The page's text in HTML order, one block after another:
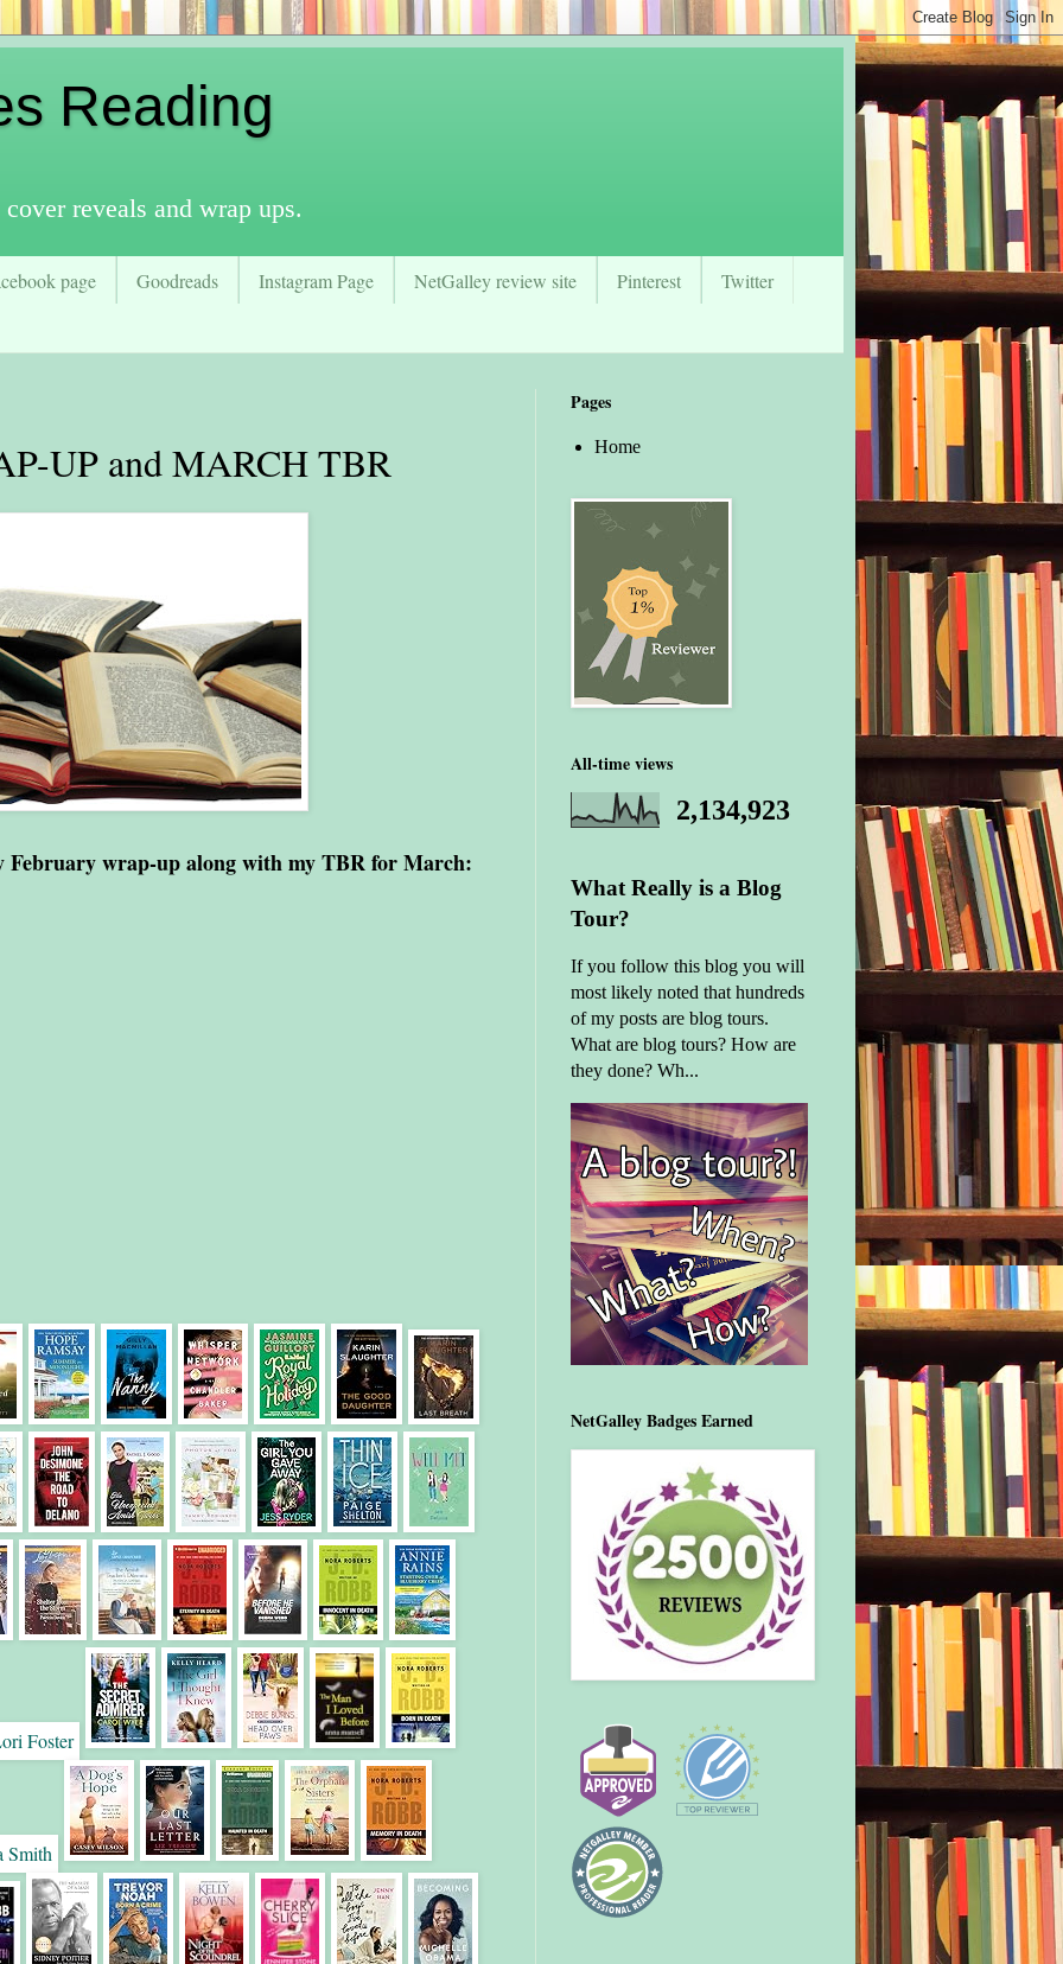
Reading
reveals and wrap ups.
page Goodreads Instagram Page NetGalley review site Pinterest Twitter
UP and MARCH TBR
February wrap-up along with my TBR for March:
Pages
Home
All-time views
2,134,923
What Really is a Blog
Tour?
If you follow this blog you will
most likely noted that hundreds
of my posts are blog tours.
What are blog tours? How are
they done? Wh...
NetGalley Badges Earned